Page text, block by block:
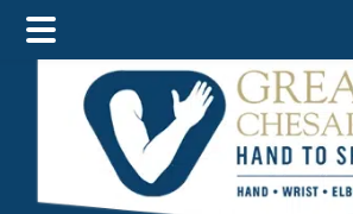
main
content
primary
sidebar
footer